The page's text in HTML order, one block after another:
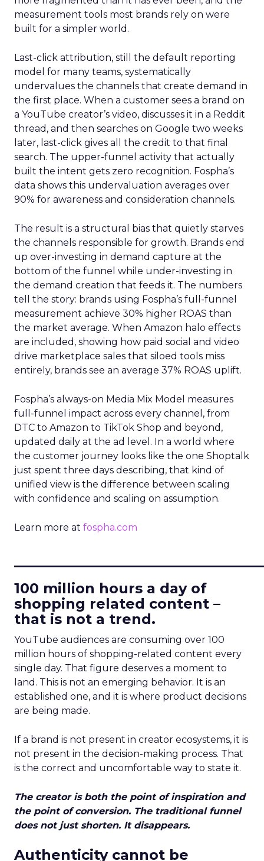
measurement tools most brands rely on were
built for a simpler world.
Last-click attribution, still the default reporting
model for many teams, systematically
undervalues the channels that create demand in
the first place. When a customer sees a brand on
a YouTube creator’s video, discusses it in a Reddit
thread, and then searches on Google two weeks
later, last-click gives all the credit to that final
search. The upper-funnel activity that actually
built the intent gets zero recognition. Fospha’s
data shows this undervaluation averages over
90% for awareness and consideration channels.
The result is a structural bias that quietly starves
the channels responsible for growth. Brands end
up over-investing in demand capture at the
bottom of the funnel while under-investing in
the demand creation that feeds it. The numbers
tell the story: brands using Fospha’s full-funnel
measurement achieve 30% higher ROAS than
the market average. When Amazon halo effects
are included, showing how paid social and video
drive marketplace sales that siloed tools miss
entirely, brands see an average 37% ROAS uplift.
Fospha’s always-on Media Mix Model measures
full-funnel impact across every channel, from
DTC to Amazon to TikTok Shop and beyond,
updated daily at the ad level. In a world where
the customer journey looks like the one Shoptalk
just spent three days describing, that kind of
unified view is the difference between scaling
with confidence and scaling on assumption.
Learn more at fospha.com
100 million hours a day of
shopping related content –
that is not a trend.
YouTube audiences are consuming over 100
million hours of shopping-related content every
single day. That figure deserves a moment to
land. This is not an emerging behavior. It is an
established one, and it is where product decisions
are being made.
If a brand is not present in creator ecosystems, it is
not present in the decision-making process. That
is the correct and uncomfortable way to state it.
The creator is both the point of inspiration and
the point of conversion. The traditional funnel
does not just shorten. It disappears.
Authenticity cannot be